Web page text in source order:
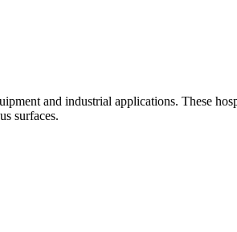
and industrial applications. These
surfaces.